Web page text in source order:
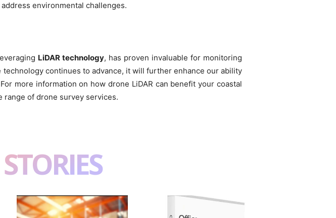
environmental challenges.
LiDAR technology, has proven invaluable for monitoring
continues to advance, it will further enhance our ability
more information on how drone LiDAR can benefit your coastal
range of drone survey services.